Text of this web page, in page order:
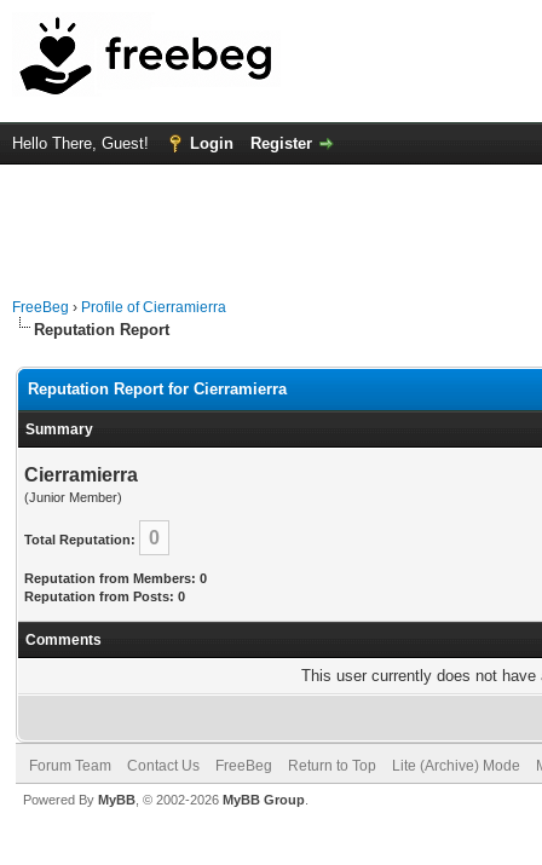
Hello There, Guest! Login Register
FreeBeg › Profile of Cierramierra
Reputation Report
Reputation Report for Cierramierra
Summary
Cierramierra
(Junior Member)
Total Reputation: 0
Reputation from Members: 0
Reputation from Posts: 0
Comments
This user currently does not
Forum Team Contact Us FreeBeg Return to Top Lite (Archive) Mode
Powered By MyBB , © 2002-2026 MyBB Group